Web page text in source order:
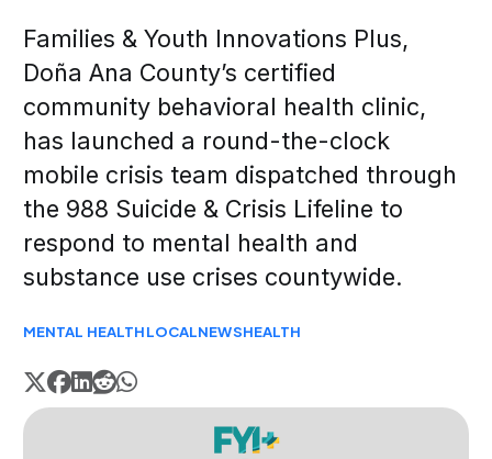
Families & Youth Innovations Plus,
Doña Ana County’s certified
community behavioral health clinic,
has launched a round-the-clock
mobile crisis team dispatched through
the 988 Suicide & Crisis Lifeline to
respond to mental health and
substance use crises countywide.
MENTAL HEALTHLOCALNEWSHEALTH